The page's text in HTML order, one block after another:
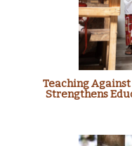
Teaching Against
Strengthens